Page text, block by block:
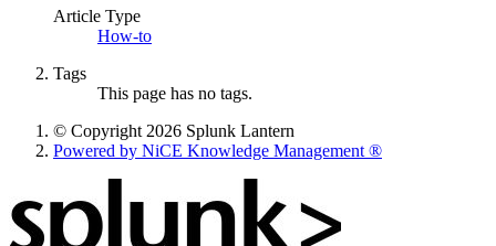
Article Type
How-to
Tags
This page has no tags.
© Copyright 2026 Splunk Lantern
Powered by NiCE Knowledge Management ®